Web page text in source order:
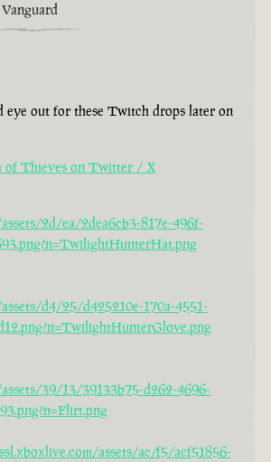
Vanguard
eye out for these Twitch drops later on
of Thieves on Twitter / X
2d/ea/2dea6cb3-817e-496f-
d4/25/d425210e-170a-4551-
39/13/39133b75-d262-4696-
assets/ac/f5/acf51856-